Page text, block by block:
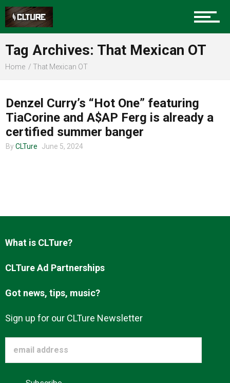
Sports
Food
Tag Archives: That Mexican OT
Home That Mexican OT
Denzel Curry’s “Hot One” featuring
TiaCorine and A$AP Ferg is already a
certified summer banger
By CLTure June 5, 2024
What is CLTure?
CLTure Ad Partnerships
Got news, tips, music?
Sign up for our CLTure Newsletter